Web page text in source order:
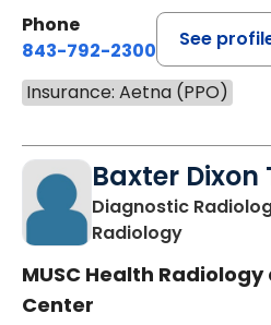
Phone
843-792-2300
See
Insurance: Aetna (PPO)
Baxter Dixon
Diagnostic
Radiologyin
MUSC Health
Center